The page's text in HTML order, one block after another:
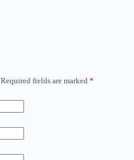
Required fields are marked *